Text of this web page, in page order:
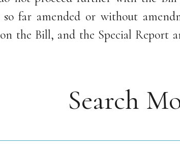
so far amended or without
the Bill, and the Special Report
Search